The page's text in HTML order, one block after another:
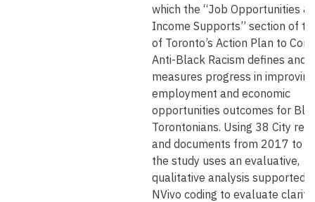
which the “Job Opportunities &
Income Supports” section of
of Toronto’s Action Plan to
Anti-Black Racism defines and
measures progress in improving
employment and economic
opportunities outcomes for
Torontonians. Using 38 City
and documents from 2017 to
the study uses an evaluative,
qualitative analysis supported
NVivo coding to evaluate clarity,